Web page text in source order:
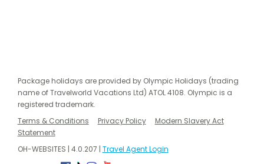
Package holidays are provided by Olympic Holidays (trading
name of Travelworld Vacations Ltd) ATOL 4108. Olympic is a
registered trademark.
Terms & Conditions
Privacy Policy
Modern Slavery Act
Statement
OH-WEBSITES | 4.0.207 | Travel Agent Login